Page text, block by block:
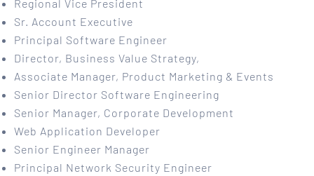
Regional Vice President
Sr. Account Executive
Principal Software Engineer
Director, Business Value Strategy,
Associate Manager, Product Marketing & Events
Senior Director Software Engineering
Senior Manager, Corporate Development
Web Application Developer
Senior Engineer Manager
Principal Network Security Engineer